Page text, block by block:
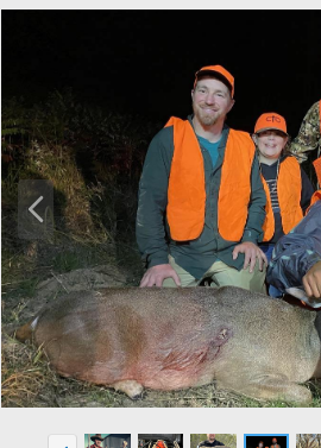
P
r
e
v